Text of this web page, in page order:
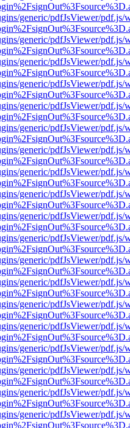
generic/pdfJsViewer/pdf.js/
generic/pdfJsViewer/pdf.js/
generic/pdfJsViewer/pdf.js/
generic/pdfJsViewer/pdf.js/
generic/pdfJsViewer/pdf.js/
generic/pdfJsViewer/pdf.js/
generic/pdfJsViewer/pdf.js/
generic/pdfJsViewer/pdf.js/
generic/pdfJsViewer/pdf.js/
generic/pdfJsViewer/pdf.js/
generic/pdfJsViewer/pdf.js/
generic/pdfJsViewer/pdf.js/
generic/pdfJsViewer/pdf.js/
generic/pdfJsViewer/pdf.js/
generic/pdfJsViewer/pdf.js/
generic/pdfJsViewer/pdf.js/
generic/pdfJsViewer/pdf.js/
generic/pdfJsViewer/pdf.js/
generic/pdfJsViewer/pdf.js/